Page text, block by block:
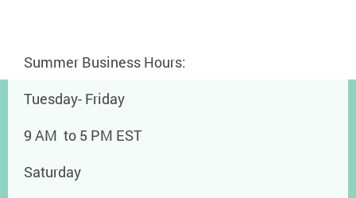
Summer Business Hours:
Tuesday- Friday
9 AM to 5 PM EST
Saturday